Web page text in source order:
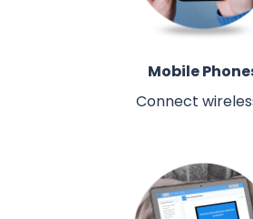
Mobile
Connect